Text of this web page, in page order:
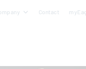
Contact